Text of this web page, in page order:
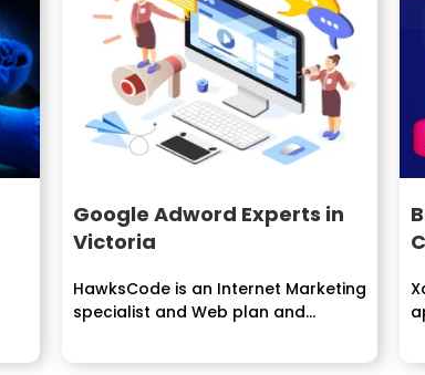
Google Adword Experts in
Victoria
HawksCode is an Internet Marketing
specialist and Web plan and